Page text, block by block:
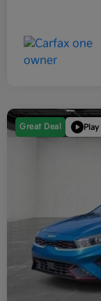
Great Deal